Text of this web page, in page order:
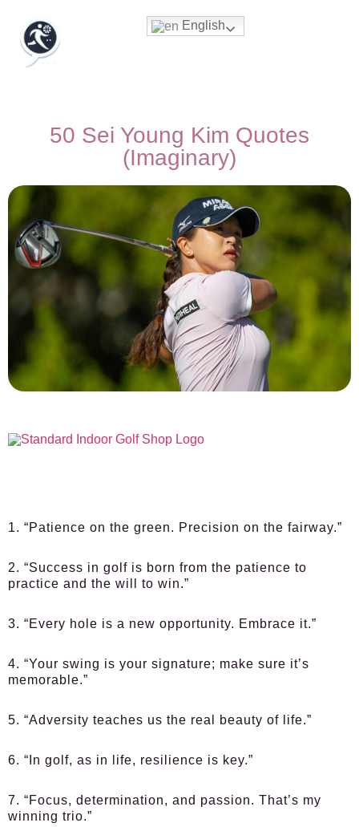
English
50 Sei Young Kim Quotes
(Imaginary)
1. “Patience on the green. Precision on the fairway.”
2. “Success in golf is born from the patience to
practice and the will to win.”
3. “Every hole is a new opportunity. Embrace it.”
4. “Your swing is your signature; make sure it’s
memorable.”
5. “Adversity teaches us the real beauty of life.”
6. “In golf, as in life, resilience is key.”
7. “Focus, determination, and passion. That’s my
winning trio.”